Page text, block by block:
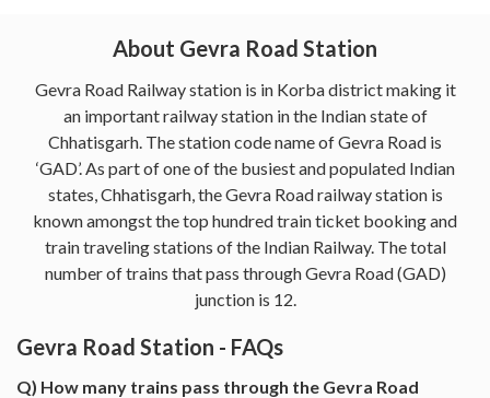
About Gevra Road Station
Gevra Road Railway station is in Korba district making it
an important railway station in the Indian state of
Chhatisgarh. The station code name of Gevra Road is
‘GAD’. As part of one of the busiest and populated Indian
states, Chhatisgarh, the Gevra Road railway station is
known amongst the top hundred train ticket booking and
train traveling stations of the Indian Railway. The total
number of trains that pass through Gevra Road (GAD)
junction is 12.
Gevra Road Station - FAQs
Q) How many trains pass through the Gevra Road